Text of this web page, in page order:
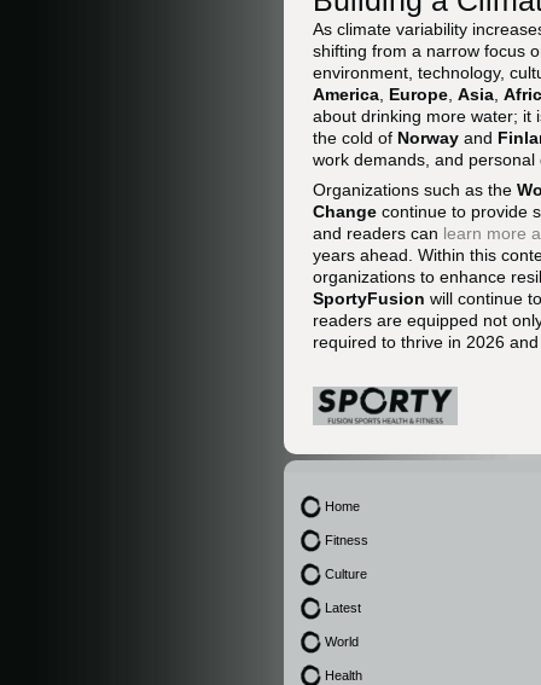
As climate variability
shifting from a narrow focus
environment, technology,
America Europe Asia
about drinking more water; it
the cold of Norway and
work demands, and personal
Organizations such as the
Change continue to provide
and readers can learn more
years ahead. Within this
organizations to enhance
SportyFusion will continue
readers are equipped not
required to thrive in 2026
Home
Fitness
Culture
Latest
World
Health